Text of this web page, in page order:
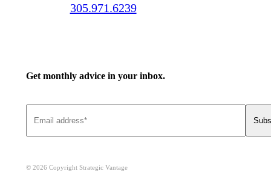
305.971.6239
Get monthly advice in your inbox.
© 2026 Copyright Strategic Vantage